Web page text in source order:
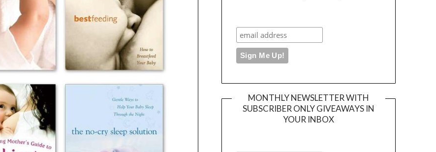
MONTHLY NEWSLETTER WITH
SUBSCRIBER ONLY GIVEAWAYS IN
YOUR INBOX